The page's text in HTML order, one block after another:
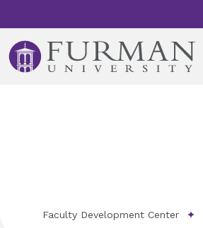
Faculty Development Center